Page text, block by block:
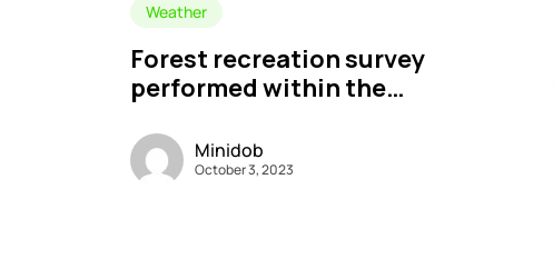
Weather
Forest recreation survey
performed within the
Minidob
October 3, 2023